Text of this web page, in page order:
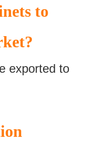
to
exported to